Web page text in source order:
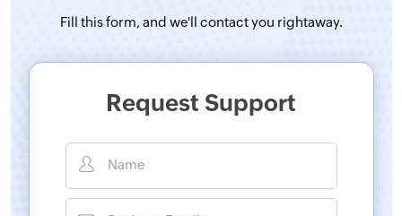
Fill this form, and we'll contact you rightaway.
Request Support
Name